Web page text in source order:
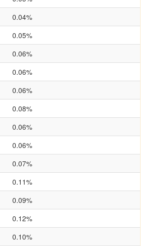
0.04%
0.05%
0.06%
0.06%
0.06%
0.08%
0.06%
0.06%
0.07%
0.11%
0.09%
0.12%
0.10%